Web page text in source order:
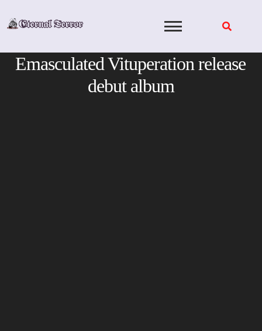
Emasculated Vituperation release
debut album